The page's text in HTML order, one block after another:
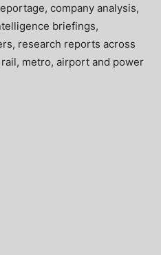
company analysis,
briefings,
research reports across
metro, airport and power